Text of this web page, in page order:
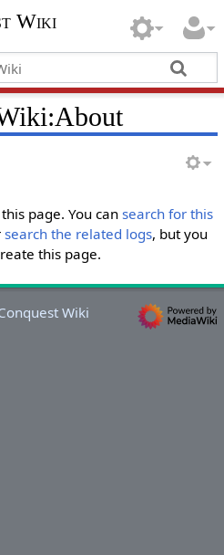
Wiki
page. You can search for this
search the related logs, but you
this page.
Wiki